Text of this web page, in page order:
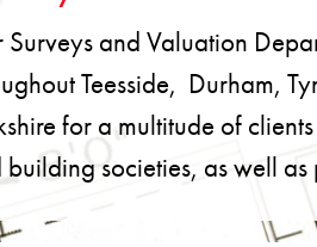
Surveys and Valuation
Teesside, Durham,
for a multitude of
building societies, as well